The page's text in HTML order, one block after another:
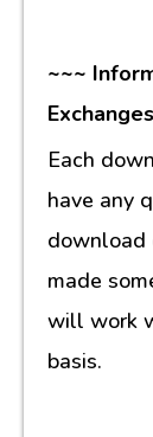
~~~
Each
have any
download
made
will work
basis.